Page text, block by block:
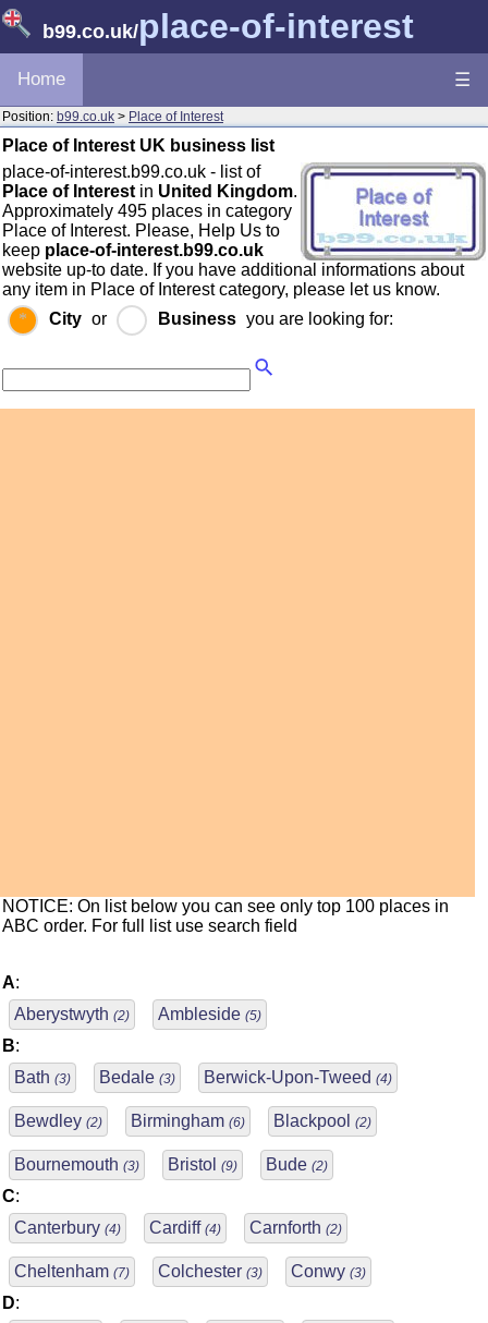
b99.co.uk/place-of-interest
Home ☰
Position: b99.co.uk > Place of Interest
Place of Interest UK business list
place-of-interest.b99.co.uk - list of
Place of Interest in United Kingdom.
Approximately 495 places in category
Place of Interest. Please, Help Us to
keep place-of-interest.b99.co.uk
website up-to date. If you have additional informations about
any item in Place of Interest category, please let us know.
City or Business you are looking for:
NOTICE: On list below you can see only top 100 places in
ABC order. For full list use search field
A:
Aberystwyth (2) Ambleside (5)
B:
Bath (3) Bedale (3) Berwick-Upon-Tweed (4)
Bewdley (2) Birmingham (6) Blackpool (2)
Bournemouth (3) Bristol (9) Bude (2)
C:
Canterbury (4) Cardiff (4) Carnforth (2)
Cheltenham (7) Colchester (3) Conwy (3)
D: